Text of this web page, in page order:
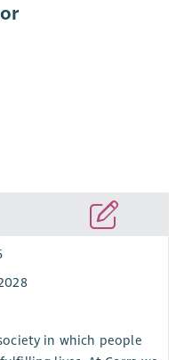
in which people